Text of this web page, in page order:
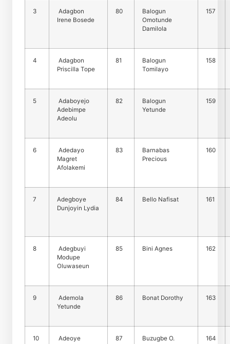
3
Adagbon
Irene Bosede
80
Balogun
Omotunde
Damilola
157
4
Adagbon
Priscilla Tope
81
Balogun
Tomilayo
158
5
Adaboyejo
Adebimpe
Adeolu
82
Balogun
Yetunde
159
6
Adedayo
Magret
Afolakemi
83
Barnabas
Precious
160
7
Adegboye
Dunjoyin Lydia
84 Bello Nafisat 161
8
Adegbuyi
Modupe
Oluwaseun
85 Bini Agnes 162
9
Ademola
Yetunde
86 Bonat Dorothy 163
10
Adeoye
87
Buzugbe O.
164